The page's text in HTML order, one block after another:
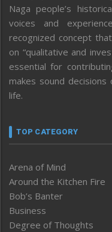
Naga people’s
voices and
recognized concept
on “qualitative and
essential for
makes sound
life.
TOP CATEGORY
Arena of Mind
Around the Kitchen Fire
Bob’s Banter
Business
Degree of Thoughts